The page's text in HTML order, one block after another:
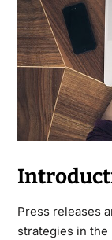
Press releases
strategies in the